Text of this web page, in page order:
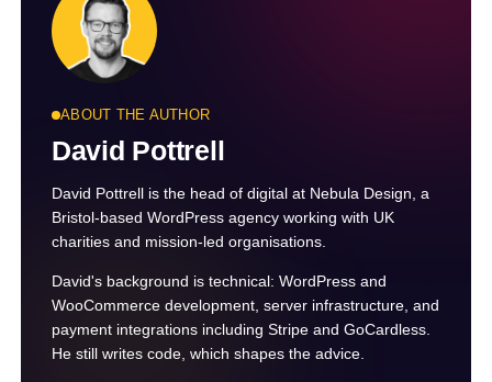
ABOUT THE AUTHOR
David Pottrell
David Pottrell is the head of digital at Nebula Design, a
Bristol-based WordPress agency working with UK
charities and mission-led organisations.
David's background is technical: WordPress and
WooCommerce development, server infrastructure, and
payment integrations including Stripe and GoCardless.
He still writes code, which shapes the advice.